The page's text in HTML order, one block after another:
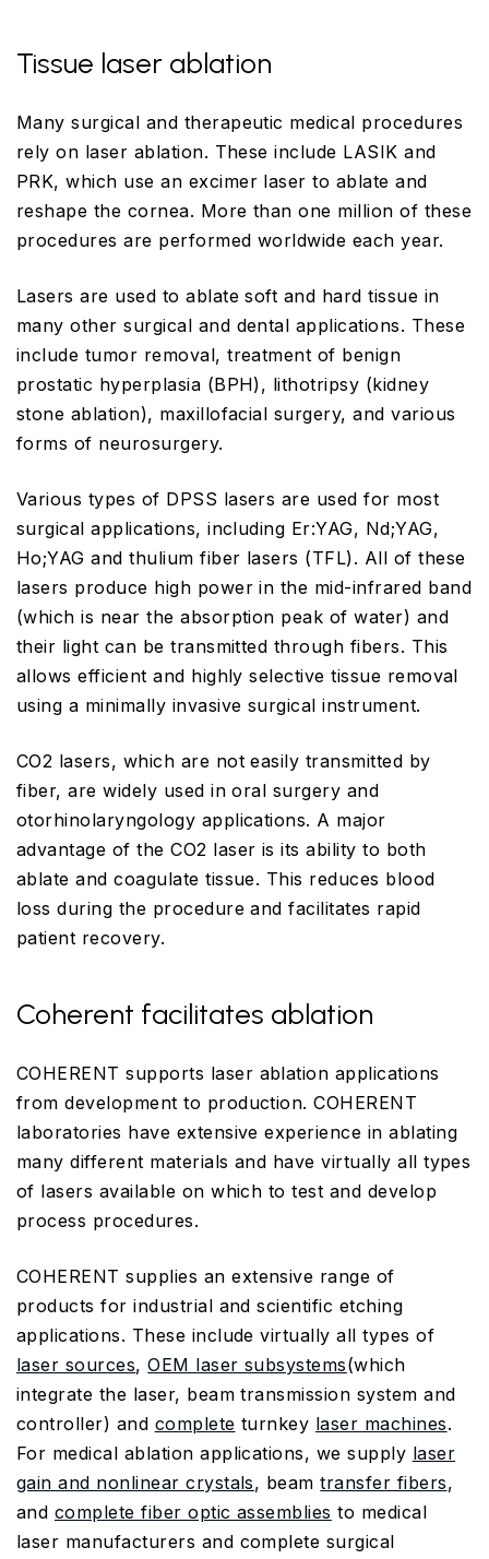
Tissue laser ablation
Many surgical and therapeutic medical procedures
rely on laser ablation. These include LASIK and
PRK, which use an excimer laser to ablate and
reshape the cornea. More than one million of these
procedures are performed worldwide each year.
Lasers are used to ablate soft and hard tissue in
many other surgical and dental applications. These
include tumor removal, treatment of benign
prostatic hyperplasia (BPH), lithotripsy (kidney
stone ablation), maxillofacial surgery, and various
forms of neurosurgery.
Various types of DPSS lasers are used for most
surgical applications, including Er:YAG, Nd;YAG,
Ho;YAG and thulium fiber lasers (TFL). All of these
lasers produce high power in the mid-infrared band
(which is near the absorption peak of water) and
their light can be transmitted through fibers. This
allows efficient and highly selective tissue removal
using a minimally invasive surgical instrument.
CO2 lasers, which are not easily transmitted by
fiber, are widely used in oral surgery and
otorhinolaryngology applications. A major
advantage of the CO2 laser is its ability to both
ablate and coagulate tissue. This reduces blood
loss during the procedure and facilitates rapid
patient recovery.
Coherent facilitates ablation
COHERENT supports laser ablation applications
from development to production. COHERENT
laboratories have extensive experience in ablating
many different materials and have virtually all types
of lasers available on which to test and develop
process procedures.
COHERENT supplies an extensive range of
products for industrial and scientific etching
applications. These include virtually all types of
laser sources,OEM laser subsystems(which
integrate the laser, beam transmission system and
controller) and complete turnkey laser machines.
For medical ablation applications, we supply laser
gain and nonlinear crystals, beamtransfer fibers,
and complete fiber optic assemblies to medical
laser manufacturers and complete surgical